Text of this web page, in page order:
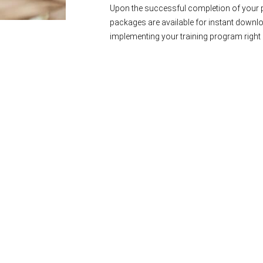
Upon the successful completion of your
packages are available for instant
implementing your training program right